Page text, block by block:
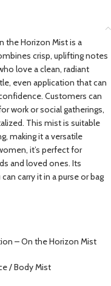
the Horizon Mist is a
crisp, uplifting notes
love a clean, radiant
even application that can
Customers can
work or social gatherings,
This mist is suitable
making it a versatile
it’s perfect for
and loved ones. Its
carry it in a purse or bag
– On the Horizon Mist
/ Body Mist